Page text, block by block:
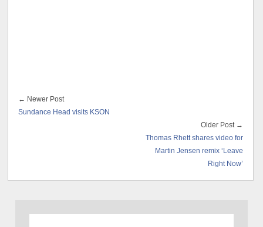
← Newer Post
Sundance Head visits KSON
Older Post →
Thomas Rhett shares video for
Martin Jensen remix ‘Leave
Right Now’